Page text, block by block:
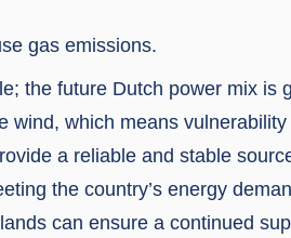
gas emissions.
the future Dutch power mix is
wind, which means
a reliable and stable
the country’s energy
can ensure a continued